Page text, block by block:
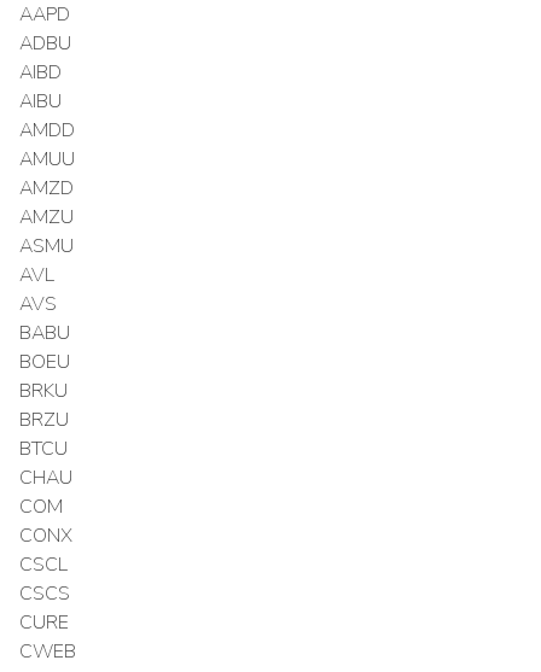
AAPD
ADBU
AIBD
AIBU
AMDD
AMUU
AMZD
AMZU
ASMU
AVL
AVS
BABU
BOEU
BRKU
BRZU
BTCU
CHAU
COM
CONX
CSCL
CSCS
CURE
CWEB